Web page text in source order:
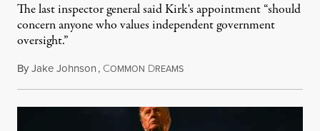
The last inspector general said Kirk's appointment “should
concern anyone who values independent government
oversight.”
ByJake Johnson, COMMON DREAMSAugust 6, 2026